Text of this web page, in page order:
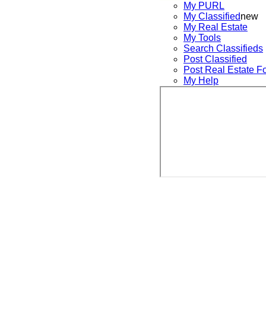
My PURL
My Classifiednew
My Real Estate
My Tools
Search Classifieds
Post Classified
Post Real Estate
My Help